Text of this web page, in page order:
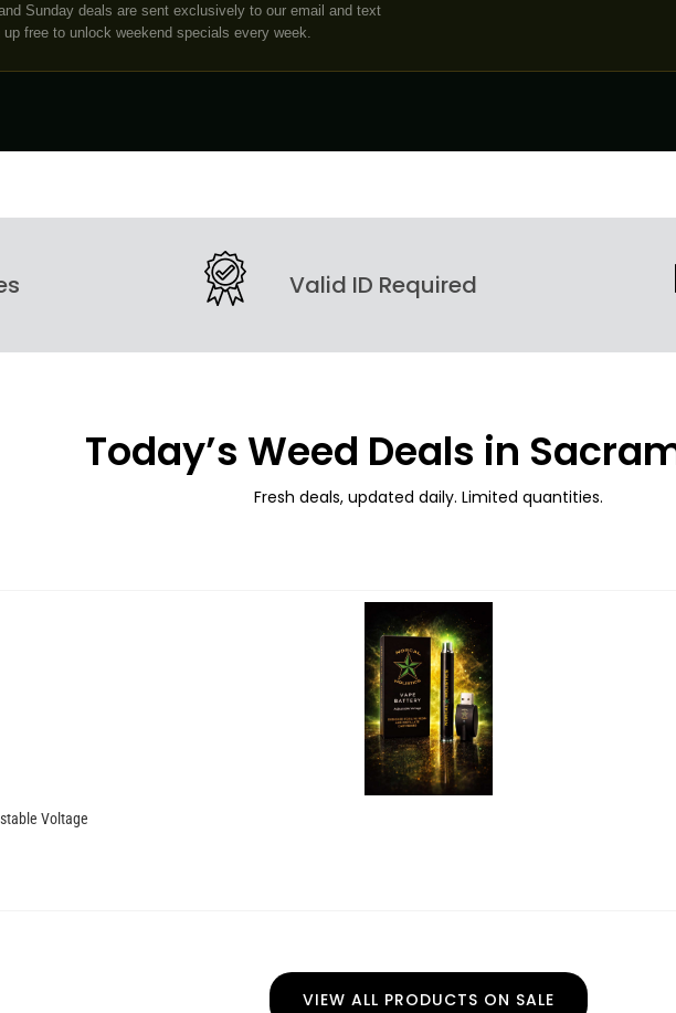
Sunday deals are sent exclusively to our email and text
free to unlock weekend specials every week.
Valid ID Required
Today’s Weed Deals in
Fresh deals, updated daily. Limited quantities.
Voltage
VIEW ALL PRODUCTS ON SALE